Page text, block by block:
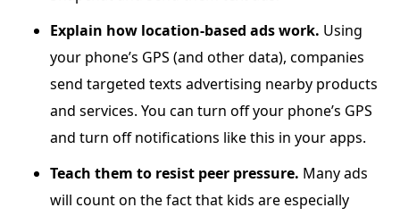
Explain how location-based ads work. Using
your phone’s GPS (and other data), companies
send targeted texts advertising nearby products
and services. You can turn off your phone’s GPS
and turn off notifications like this in your apps.
Teach them to resist peer pressure. Many ads
will count on the fact that kids are especially